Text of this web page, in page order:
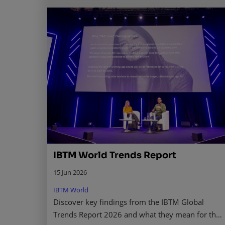
IBTM World Trends Report
15 Jun 2026
IBTM World
Discover key findings from the IBTM Global
Trends Report 2026 and what they mean for the